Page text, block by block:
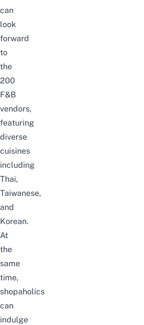
can
look
forward
to
the
200
F&B
vendors,
featuring
diverse
cuisines
including
Thai,
Taiwanese,
and
Korean.
At
the
same
time,
shopaholics
can
indulge